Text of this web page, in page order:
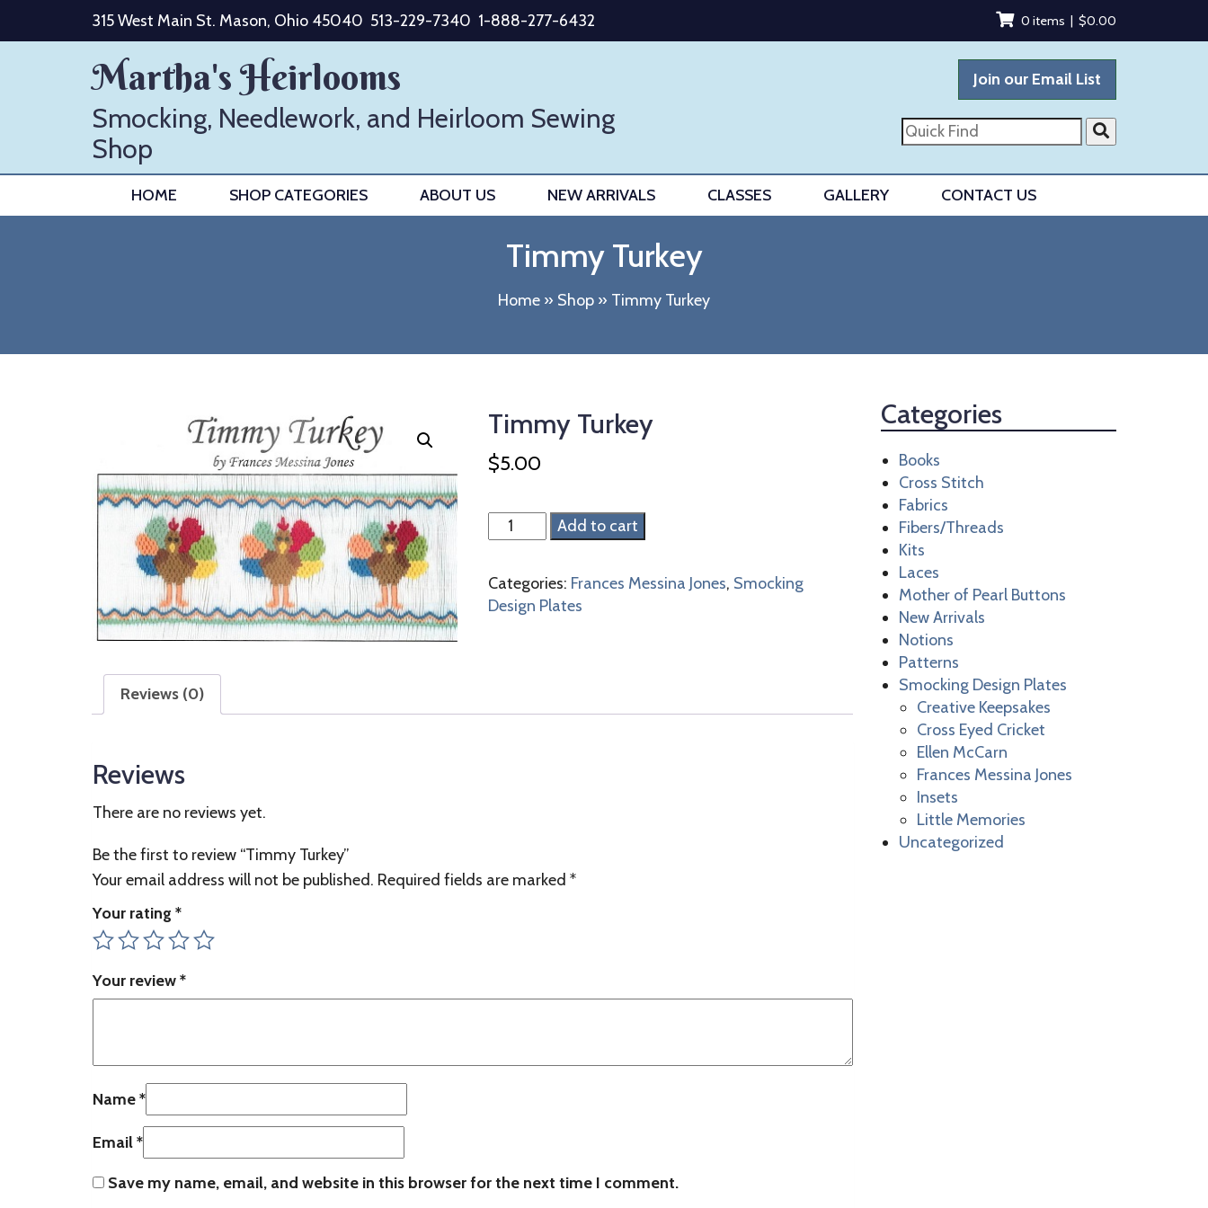
315 West Main St. Mason, Ohio 45040 513-229-7340 1-888-277-6432 0 items | $0.00
Martha's Heirlooms
Smocking, Needlework, and Heirloom Sewing
Shop
Join our Email List
Quick
Find
HOME SHOP CATEGORIES ABOUT US NEW ARRIVALS CLASSES GALLERY CONTACT US
Timmy Turkey
Home » Shop » Timmy Turkey
Timmy Turkey
$5.00
Timmy
Turkey
Add to cart
Categories: Frances Messina Jones, Smocking
Design Plates
Reviews (0)
Reviews
There are no reviews yet.
Be the first to review “Timmy Turkey”
Your email address will not be published. Required fields are marked *
Your rating *
Your review*
Name*
Email*
Save my name, email, and website in this browser for the next time I comment.
Categories
Books
Cross Stitch
Fabrics
Fibers/Threads
Kits
Laces
Mother of Pearl Buttons
New Arrivals
Notions
Patterns
Smocking Design Plates
Creative Keepsakes
Cross Eyed Cricket
Ellen McCarn
Frances Messina Jones
Insets
Little Memories
Uncategorized